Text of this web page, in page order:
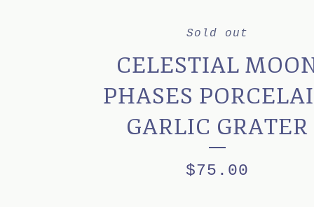
Sold out
CELESTIAL
PHASES
GARLIC GRATER
$75.00